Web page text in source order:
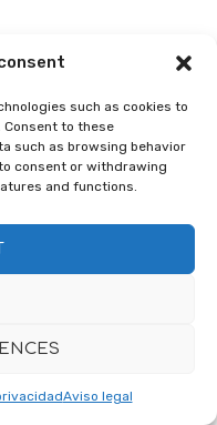
such as cookies to
to these
such as browsing behavior
consent or withdrawing
and functions.
Aviso legal